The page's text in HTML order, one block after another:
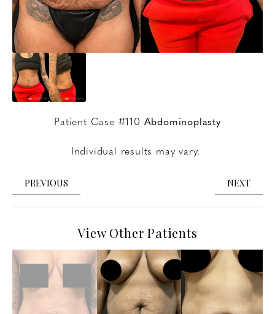
Patient Case #110 Abdominoplasty
Individual results may vary.
PREVIOUS NEXT
View Other Patients